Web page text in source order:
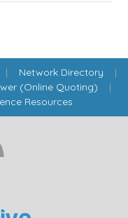
| Network Directory |
(Online Quoting) |
Resources